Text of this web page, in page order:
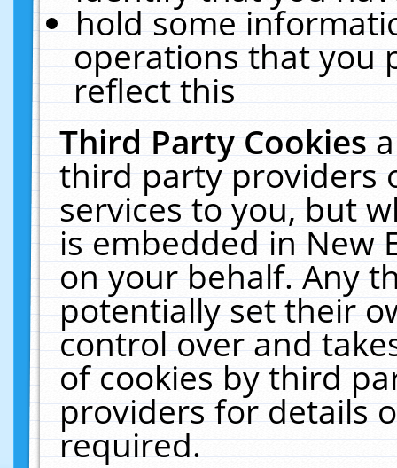
hold some
operations that you
reflect this
Third Party Cookies
third party providers
services to you, but
is embedded in New
on your behalf. Any
potentially set their
control over and
of cookies by third
providers for details
required.